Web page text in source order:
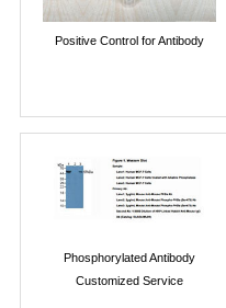
Positive Control for Antibody
Phosphorylated Antibody
Customized Service